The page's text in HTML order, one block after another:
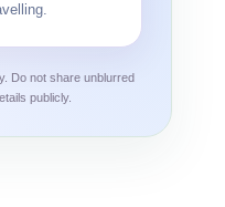
Do not share unblurred
publicly.